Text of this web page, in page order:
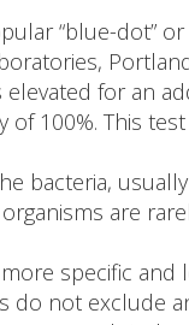
“blue-dot” or
for an
of 100%. This
bacteria,
are
specific and
do not exclude